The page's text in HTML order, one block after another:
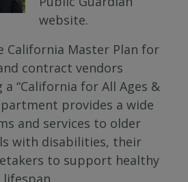
website.
California Master Plan for
contract vendors
“California for All Ages &
provides a wide
and services to older
with disabilities, their
to support healthy